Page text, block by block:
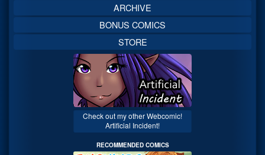
ARCHIVE
BONUS COMICS
STORE
Check out my other Webcomic!
Artificial Incident!
RECOMMENDED COMICS